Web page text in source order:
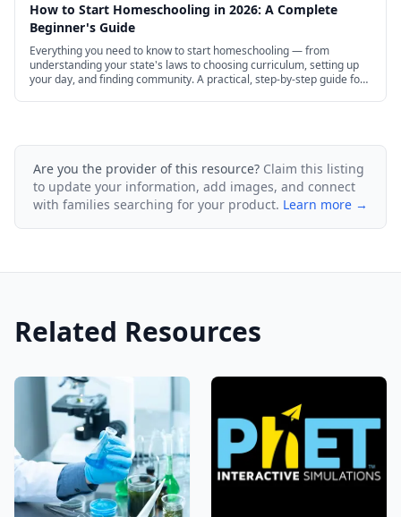
How to Start Homeschooling in 2026: A Complete
Beginner's Guide
Everything you need to know to start homeschooling — from
understanding your state's laws to choosing curriculum, setting up
your day, and finding community. A practical, step-by-step guide for
Are you the provider of this resource? Claim this listing
to update your information, add images, and connect
with families searching for your product. Learn more →
Related Resources